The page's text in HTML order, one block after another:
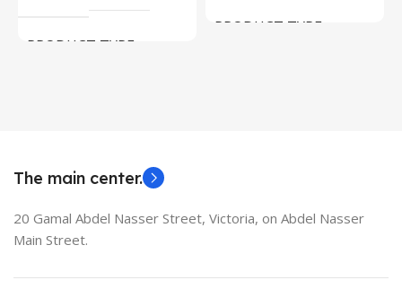
PRODUCT TYPE
PRODUCT TYPE
The main center.
20 Gamal Abdel Nasser Street, Victoria, on Abdel Nasser
Main Street.